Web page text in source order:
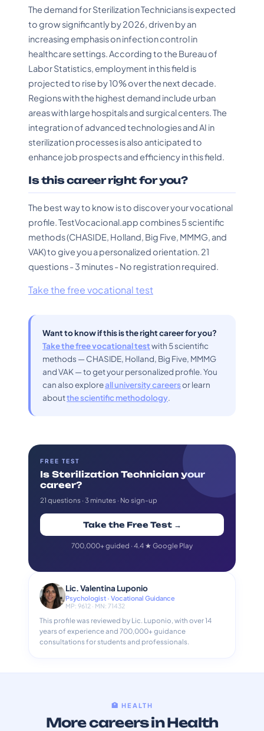
The demand for Sterilization Technicians is expected
to grow significantly by 2026, driven by an
increasing emphasis on infection control in
healthcare settings. According to the Bureau of
Labor Statistics, employment in this field is
projected to rise by 10% over the next decade.
Regions with the highest demand include urban
areas with large hospitals and surgical centers. The
integration of advanced technologies and AI in
sterilization processes is also anticipated to
enhance job prospects and efficiency in this field.
Is this career right for you?
The best way to know is to discover your vocational
profile. TestVocacional.app combines 5 scientific
methods (CHASIDE, Holland, Big Five, MMMG, and
VAK) to give you a personalized orientation. 21
questions - 3 minutes - No registration required.
Take the free vocational test
Want to know if this is the right career for you?
Take the free vocational testwith 5 scientific
methods — CHASIDE, Holland, Big Five, MMMG
and VAK — to get your personalized profile. You
can also exploreall university careersor learn
aboutthe scientific methodology.
FREE TEST
Is Sterilization Technician your
career?
21 questions · 3 minutes · No sign-up
Take the Free Test →
700,000+ guided · 4.4 ★ Google Play
Lic. Valentina Luponio
Psychologist · Vocational Guidance
MP: 9612 · MN: 71432
This profile was reviewed by Lic. Luponio, with over 14
years of experience and 700,000+ guidance
consultations for students and professionals.
🏥 HEALTH
More careers in Health